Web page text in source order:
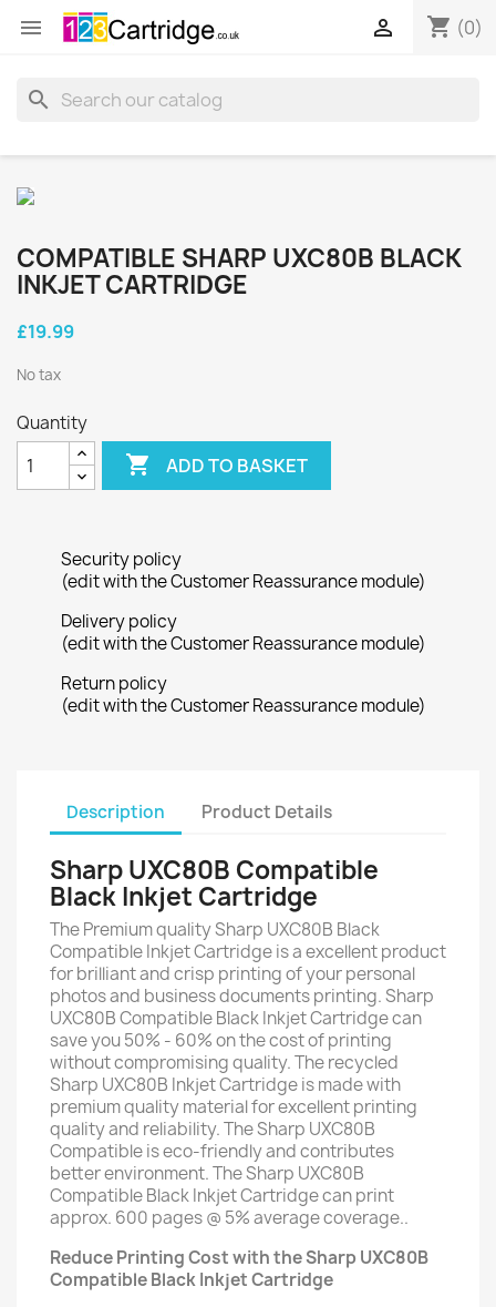
 shopping_cart (0)

search
COMPATIBLE SHARP UXC80B BLACK
INKJET CARTRIDGE
£19.99
No tax
Quantity
 ADD TO BASKET
Security policy
(edit with the Customer Reassurance module)
Delivery policy
(edit with the Customer Reassurance module)
Return policy
(edit with the Customer Reassurance module)
Description Product Details
Sharp UXC80B Compatible
Black Inkjet Cartridge
The Premium quality Sharp UXC80B Black
Compatible Inkjet Cartridge is a excellent product
for brilliant and crisp printing of your personal
photos and business documents printing. Sharp
UXC80B Compatible Black Inkjet Cartridge can
save you 50% - 60% on the cost of printing
without compromising quality. The recycled
Sharp UXC80B Inkjet Cartridge is made with
premium quality material for excellent printing
quality and reliability. The Sharp UXC80B
Compatible is eco-friendly and contributes
better environment. The Sharp UXC80B
Compatible Black Inkjet Cartridge can print
approx. 600 pages @ 5% average coverage..
Reduce Printing Cost with the Sharp UXC80B
Compatible Black Inkjet Cartridge